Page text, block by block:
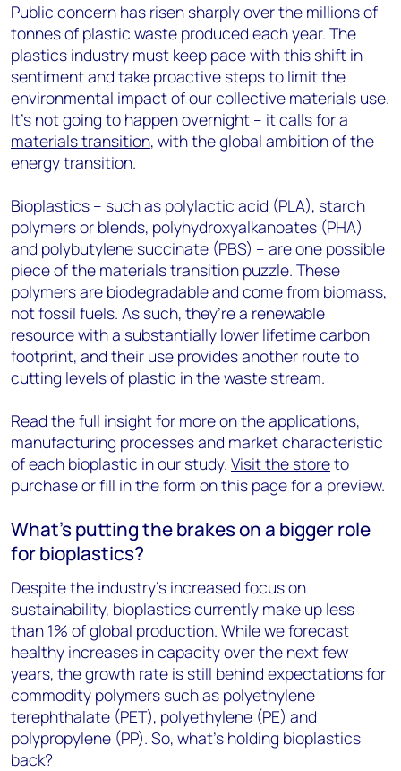
Public concern has risen sharply over the millions of
tonnes of plastic waste produced each year. The
plastics industry must keep pace with this shift in
sentiment and take proactive steps to limit the
environmental impact of our collective materials use.
It’s not going to happen overnight – it calls for a
materials transition, with the global ambition of the
energy transition.
Bioplastics – such as polylactic acid (PLA), starch
polymers or blends, polyhydroxyalkanoates (PHA)
and polybutylene succinate (PBS) – are one possible
piece of the materials transition puzzle. These
polymers are biodegradable and come from biomass,
not fossil fuels. As such, they’re a renewable
resource with a substantially lower lifetime carbon
footprint, and their use provides another route to
cutting levels of plastic in the waste stream.
Read the full insight for more on the applications,
manufacturing processes and market characteristic
of each bioplastic in our study. Visit the storeto
purchase or fill in the form on this page for a preview.
What’s putting the brakes on a bigger role
for bioplastics?
Despite the industry’s increased focus on
sustainability, bioplastics currently make up less
than 1% of global production. While we forecast
healthy increases in capacity over the next few
years, the growth rate is still behind expectations for
commodity polymers such as polyethylene
terephthalate (PET), polyethylene (PE) and
polypropylene (PP). So, what’s holding bioplastics
back?